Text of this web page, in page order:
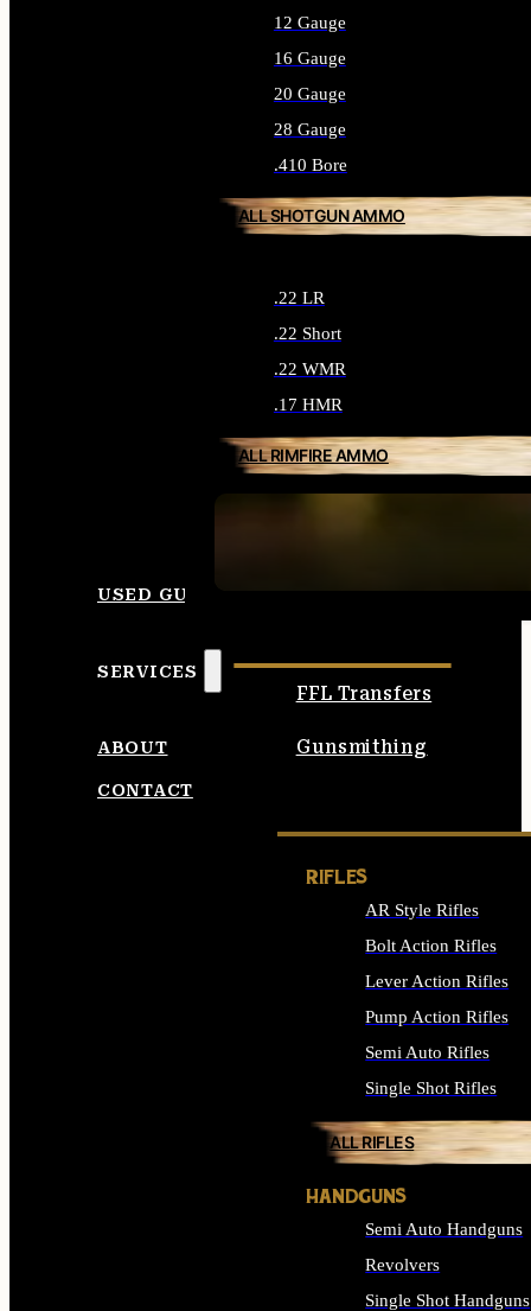
12 Gauge
16 Gauge
20 Gauge
28 Gauge
.410 Bore
ALL SHOTGUN AMMO
.22 LR
.22 Short
.22 WMR
.17 HMR
ALL RIMFIRE AMMO
USED GUNS
SERVICES
FFL Transfers
Gunsmithing
ABOUT
CONTACT
RIFLES
AR Style Rifles
Bolt Action Rifles
Lever Action Rifles
Pump Action Rifles
Semi Auto Rifles
Single Shot Rifles
ALL RIFLES
HANDGUNS
Semi Auto Handguns
Revolvers
Single Shot Handguns